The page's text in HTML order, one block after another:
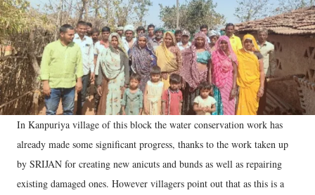
In Kanpuriya village of this block the water conservation work has
already made some significant progress, thanks to the work taken up
by SRIJAN for creating new anicuts and bunds as well as repairing
existing damaged ones. However villagers point out that as this is a